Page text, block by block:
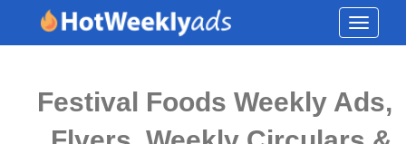
Toggle
Festival Foods Weekly Ads,